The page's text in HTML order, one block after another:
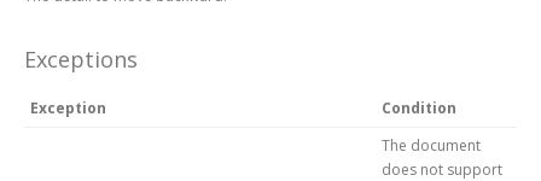
Exceptions
Exception Condition
The document
does not support